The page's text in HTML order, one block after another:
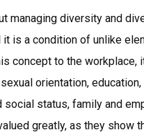
managing diversity and
is a condition of unlike
concept to the
orientation,
social status, family and
greatly, as they show